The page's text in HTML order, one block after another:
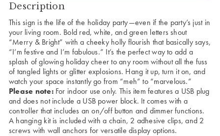
Description
This sign is the life of the holiday party—even if the party’s just in
your living room. Bold red, white, and green letters shout
“Merry & Bright” with a cheeky holly flourish that basically says,
“I’m festive and I’m fabulous.” It’s the perfect way to add a
splash of glowing holiday cheer to any room without all the fuss
of tangled lights or glitter explosions. Hang it up, turn it on, and
watch your space instantly go from “meh” to “marvelous.”
Please note:For indoor use only. This item features a USB plug
and does not include a USB power block. It comes with a
controller that includes an on/off button and dimmer functions.
A hanging kit is included with a chain, 2 adhesive clips, and 2
screws with wall anchors for versatile display options.